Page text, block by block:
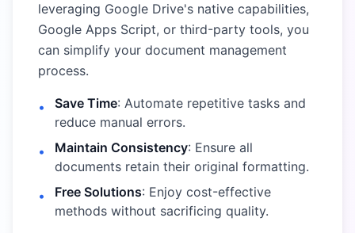
leveraging Google Drive's native capabilities,
Google Apps Script, or third-party tools, you
can simplify your document management
process.
• Save Time: Automate repetitive tasks and
reduce manual errors.
•
Maintain Consistency: Ensure all
documents retain their original formatting.
•
Free Solutions: Enjoy cost-effective
methods without sacrificing quality.